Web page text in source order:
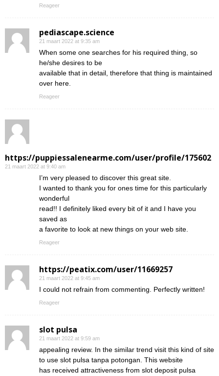
Reageer
pediascape.science
21 maart 2022 at 9:35 am
When some one searches for his required thing, so
he/she desires to be
available that in detail, therefore that thing is maintained
over here.
Reageer
https://puppiessalenearme.com/user/profile/175602
21 maart 2022 at 9:40 am
I’m very pleased to discover this great site.
I wanted to thank you for ones time for this particularly
wonderful
read!! I definitely liked every bit of it and I have you
saved as
a favorite to look at new things on your web site.
Reageer
https://peatix.com/user/11669257
21 maart 2022 at 9:45 am
I could not refrain from commenting. Perfectly written!
Reageer
slot pulsa
21 maart 2022 at 9:59 am
appealing review. In the similar trend visit this kind of site
to use slot pulsa tanpa potongan. This website
has received attractiveness from slot deposit pulsa